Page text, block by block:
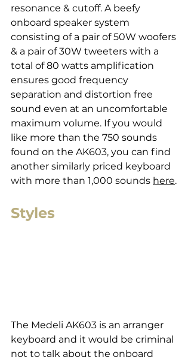
resonance & cutoff. A beefy
onboard speaker system
consisting of a pair of 50W woofers
& a pair of 30W tweeters with a
total of 80 watts amplification
ensures good frequency
separation and distortion free
sound even at an uncomfortable
maximum volume. If you would
like more than the 750 sounds
found on the AK603, you can find
another similarly priced keyboard
with more than 1,000 sounds here.
Styles
The Medeli AK603 is an arranger
keyboard and it would be criminal
not to talk about the onboard